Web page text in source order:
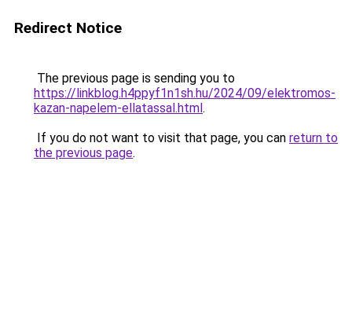
Redirect Notice
The previous page is sending you to
https://linkblog.h4ppyf1n1sh.hu/2024/09/elektromos-
kazan-napelem-ellatassal.html.
If you do not want to visit that page, you can return to
the previous page.